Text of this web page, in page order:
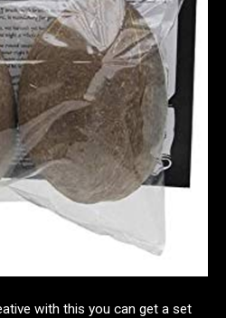
with this you can get a set